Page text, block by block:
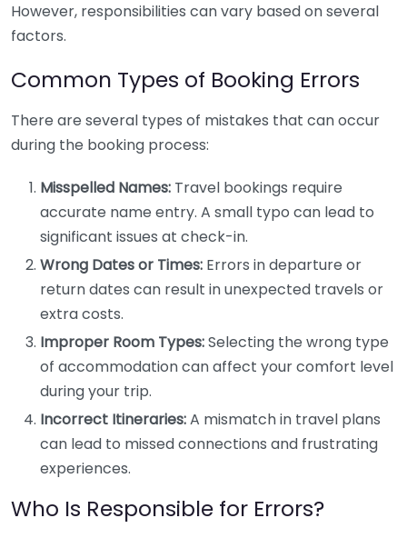
However, responsibilities can vary based on several
factors.
Common Types of Booking Errors
There are several types of mistakes that can occur
during the booking process:
Misspelled Names: Travel bookings require
accurate name entry. A small typo can lead to
significant issues at check-in.
Wrong Dates or Times: Errors in departure or
return dates can result in unexpected travels or
extra costs.
Improper Room Types:Selecting the wrong type
of accommodation can affect your comfort level
during your trip.
Incorrect Itineraries:A mismatch in travel plans
can lead to missed connections and frustrating
experiences.
Who Is Responsible for Errors?